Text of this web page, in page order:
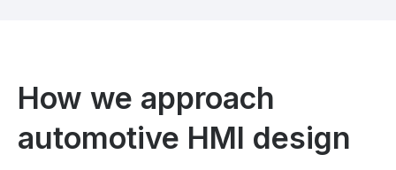
How we approach
automotive HMI design